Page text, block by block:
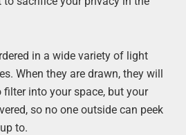
in a wide variety of light
When they are drawn, they will
into your space, but your
so no one outside can peek
to.